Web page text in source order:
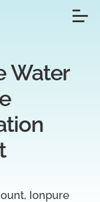
Water
Ionpure